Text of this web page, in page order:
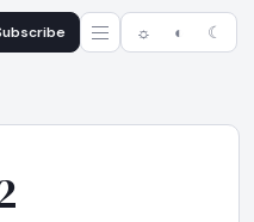
☼ ◐ ☾